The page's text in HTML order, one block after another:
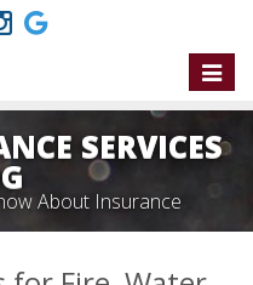
Toggle
SERVICES
About Insurance